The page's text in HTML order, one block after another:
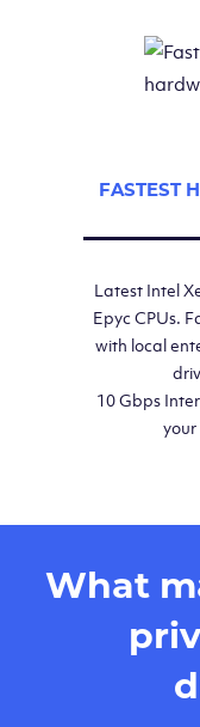
FASTEST
Latest Intel
Epyc CPUs.
with local
10 Gbps
What